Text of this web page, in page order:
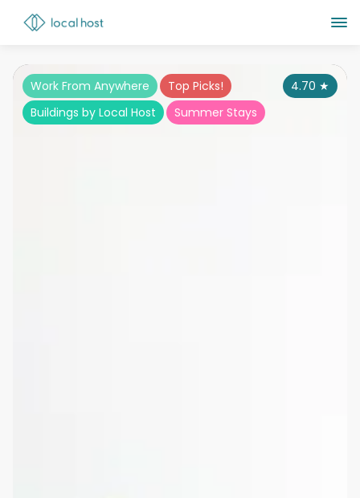
4.70 ★
Work From Anywhere
Top Picks!
Buildings by Local Host
Summer Stays